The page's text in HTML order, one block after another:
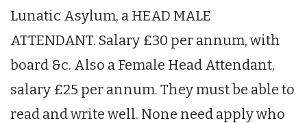
Lunatic Asylum, a HEAD MALE
ATTENDANT. Salary £30 per annum, with
board &c. Also a Female Head Attendant,
salary £25 per annum. They must be able to
read and write well. None need apply who